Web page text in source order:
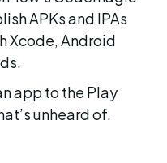
APKs and IPAs
Xcode, Android
app to the Play
unheard of.